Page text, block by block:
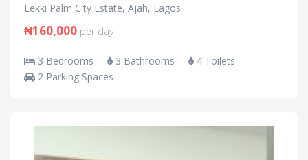
Lekki Palm City Estate, Ajah, Lagos
₦160,000 per day
3 Bedrooms 3 Bathrooms
4 Toilets
2 Parking Spaces